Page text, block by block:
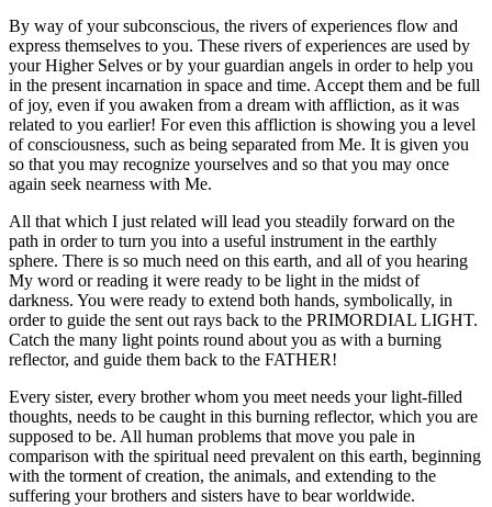
By way of your subconscious, the rivers of experiences flow and
express themselves to you. These rivers of experiences are used by
your Higher Selves or by your guardian angels in order to help you
in the present incarnation in space and time. Accept them and be full
of joy, even if you awaken from a dream with affliction, as it was
related to you earlier! For even this affliction is showing you a level
of consciousness, such as being separated from Me. It is given you
so that you may recognize yourselves and so that you may once
again seek nearness with Me.
All that which I just related will lead you steadily forward on the
path in order to turn you into a useful instrument in the earthly
sphere. There is so much need on this earth, and all of you hearing
My word or reading it were ready to be light in the midst of
darkness. You were ready to extend both hands, symbolically, in
order to guide the sent out rays back to the PRIMORDIAL LIGHT.
Catch the many light points round about you as with a burning
reflector, and guide them back to the FATHER!
Every sister, every brother whom you meet needs your light-filled
thoughts, needs to be caught in this burning reflector, which you are
supposed to be. All human problems that move you pale in
comparison with the spiritual need prevalent on this earth, beginning
with the torment of creation, the animals, and extending to the
suffering your brothers and sisters have to bear worldwide.